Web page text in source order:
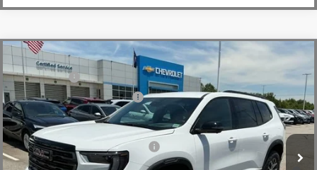
NEW2026GMC ACADIAAT4
Price Drop
VIN:1GKENPKSXTJ343786Stock:TJ343786 Model:TLE56
In Stock Ext. Int.
MSRP: $58,165
CLOSING FEE +$549
Price reduction below MSRP: -$3,500
Fred Anderson Price: $55,214
Add. Offers you may Qualify For: -$1,750
2.9% APR for 36 Months for Well-Qualified Buyers When Financed
Compare Vehicle